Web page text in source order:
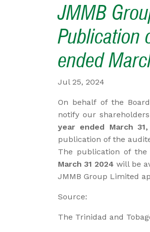
JMMB
Publication
ended
Jul 25, 2024
On behalf of the
notify our
year ended March
publication of the
The publication of
March 31 2024 will be
JMMB Group Limited
Source:
The Trinidad and